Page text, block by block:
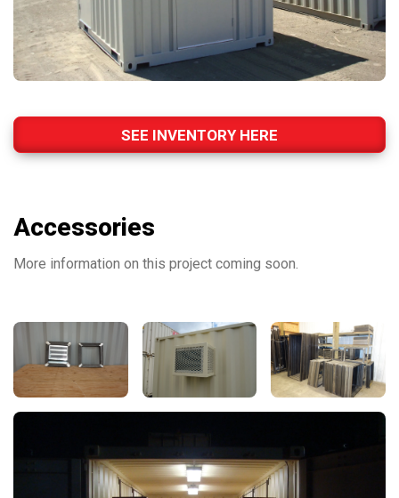
SEE INVENTORY HERE
Accessories
More information on this project coming soon.